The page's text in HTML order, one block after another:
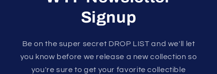
Signup
Be on the super secret DROP LIST and we'll let
you know before we release a new collection so
you're sure to get your favorite collectible